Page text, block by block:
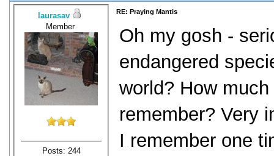
laurasav
Member
Posts: 244
RE: Praying Mantis
Oh my gosh -
endangered
world? How
remember? Very
I remember one